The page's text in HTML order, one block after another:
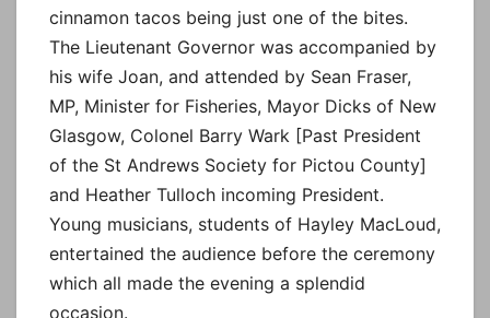
cinnamon tacos being just one of the bites.
The Lieutenant Governor was accompanied by
his wife Joan, and attended by Sean Fraser,
MP, Minister for Fisheries, Mayor Dicks of New
Glasgow, Colonel Barry Wark [Past President
of the St Andrews Society for Pictou County]
and Heather Tulloch incoming President.
Young musicians, students of Hayley MacLoud,
entertained the audience before the ceremony
which all made the evening a splendid
occasion.